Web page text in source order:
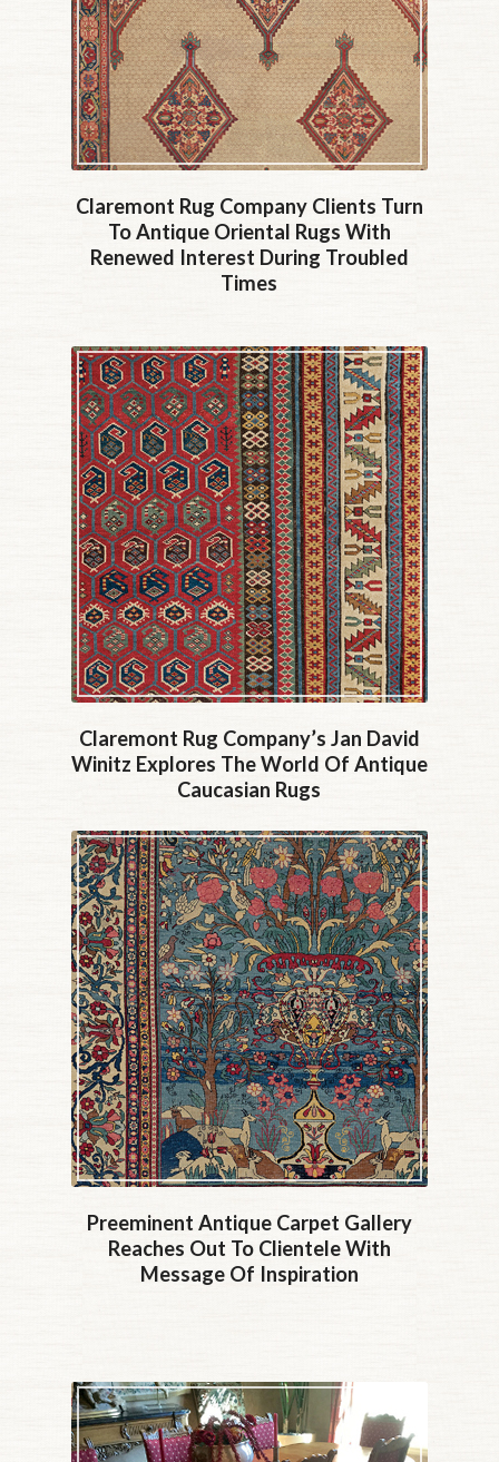
Claremont Rug Company Clients Turn
To Antique Oriental Rugs With
Renewed Interest During Troubled
Times
Claremont Rug Company’s Jan David
Winitz Explores The World Of Antique
Caucasian Rugs
Preeminent Antique Carpet Gallery
Reaches Out To Clientele With
Message Of Inspiration